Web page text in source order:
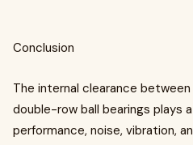
Conclusion
The internal clearance
double-row ball bearings plays
performance, noise, vibration,